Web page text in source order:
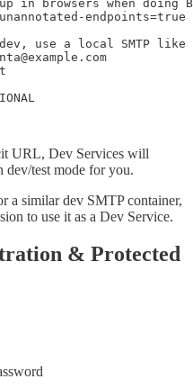
in browsers when doing
endpoints=true
use a local SMTP
URL, Dev Services will
dev/test mode for you.
a similar dev SMTP container,
to use it as a Dev Service.
& Protected